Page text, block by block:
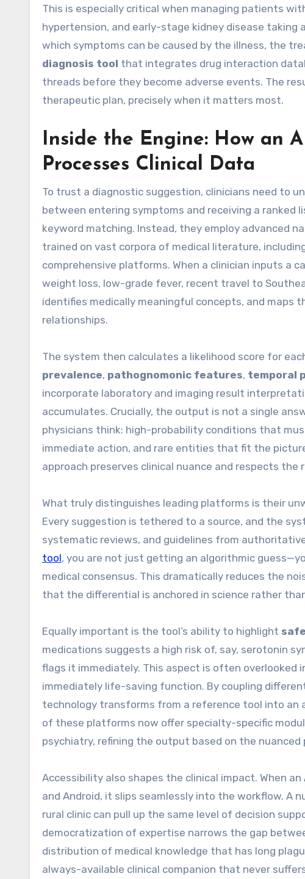
This is especially critical when managing patients
hypertension, and early-stage kidney disease
which symptoms can be caused by the illness, the
diagnosis tool that integrates drug interaction
threads before they become adverse events. The
therapeutic plan, precisely when it matters most.
Inside the Engine: How an
Processes Clinical Data
To trust a diagnostic suggestion, clinicians need to
between entering symptoms and receiving a ranked
keyword matching. Instead, they employ advanced
trained on vast corpora of medical literature,
comprehensive platforms. When a clinician inputs a
weight loss, low-grade fever, recent travel to
identifies medically meaningful concepts, and maps
relationships.
The system then calculates a likelihood score for
prevalence, pathognomonic features, temporal
incorporate laboratory and imaging result
accumulates. Crucially, the output is not a single
physicians think: high-probability conditions that
immediate action, and rare entities that fit the
approach preserves clinical nuance and respects
What truly distinguishes leading platforms is their
Every suggestion is tethered to a source, and the
systematic reviews, and guidelines from
tool, you are not just getting an algorithmic
medical consensus. This dramatically reduces the
that the differential is anchored in science rather
Equally important is the tool’s ability to highlight
medications suggests a high risk of, say, serotonin
flags it immediately. This aspect is often overlooked
immediately life-saving function. By coupling
technology transforms from a reference tool into an
of these platforms now offer specialty-specific
psychiatry, refining the output based on the
Accessibility also shapes the clinical impact. When an
and Android, it slips seamlessly into the workflow. A
rural clinic can pull up the same level of decision
democratization of expertise narrows the gap
distribution of medical knowledge that has long
always-available clinical companion that never